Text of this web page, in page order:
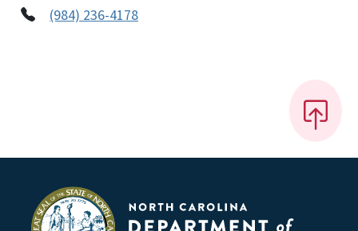
(984) 236-4178